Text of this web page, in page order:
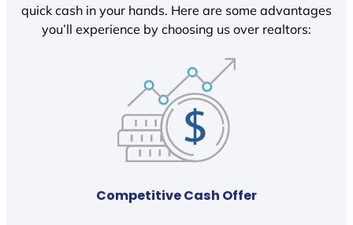
quick cash in your hands. Here are some advantages
you’ll experience by choosing us over realtors:
Competitive Cash Offer